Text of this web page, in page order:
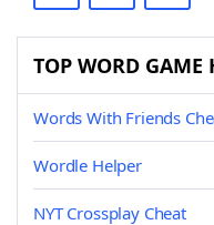
TOP WORD GAME
Words With Friends
Wordle Helper
NYT Crossplay Cheat